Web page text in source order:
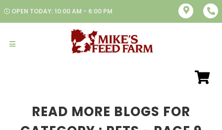
OPEN TODAY: 10:00 AM - 6:00 PM
READ MORE BLOGS FOR